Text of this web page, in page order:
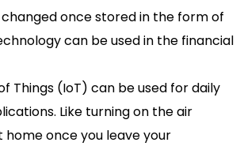
once stored in the form of
can be used in the financial
Things (IoT) can be used for daily
Like turning on the air
once you leave your